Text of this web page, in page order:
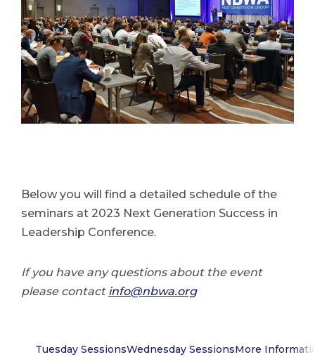
Below you will find a detailed schedule of the
seminars at 2023 Next Generation Success in
Leadership Conference.
If you have any questions about the event
please contact info@nbwa.org
Tuesday SessionsWednesday SessionsMore